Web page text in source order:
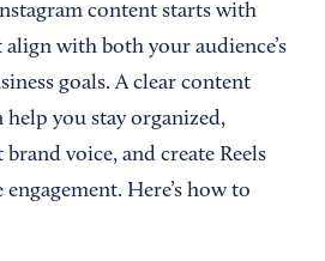
content starts with
with both your audience’s
goals. A clear content
you stay organized,
voice, and create Reels
Here’s how to